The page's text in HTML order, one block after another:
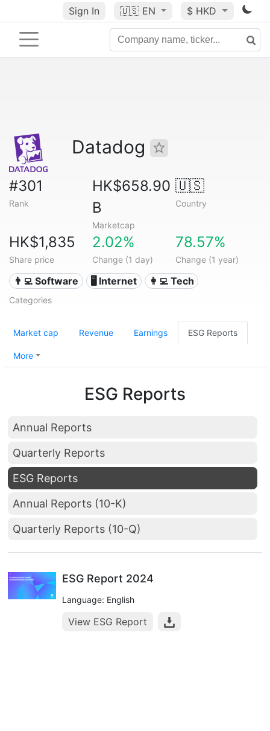
Sign In 🇺🇸 EN $ HKD
Datadog
#301
Rank
HK$658.90
B
Marketcap
🇺🇸
Country
HK$1,835
Share price
2.02%
Change (1 day)
78.57%
Change (1 year)
👨‍💻 Software 🖥️ Internet 👩‍💻 Tech
Categories
Market cap Revenue Earnings ESG Reports
More
ESG Reports
Annual Reports
Quarterly Reports
ESG Reports
Annual Reports (10-K)
Quarterly Reports (10-Q)
ESG Report 2024
Language: English
View ESG Report